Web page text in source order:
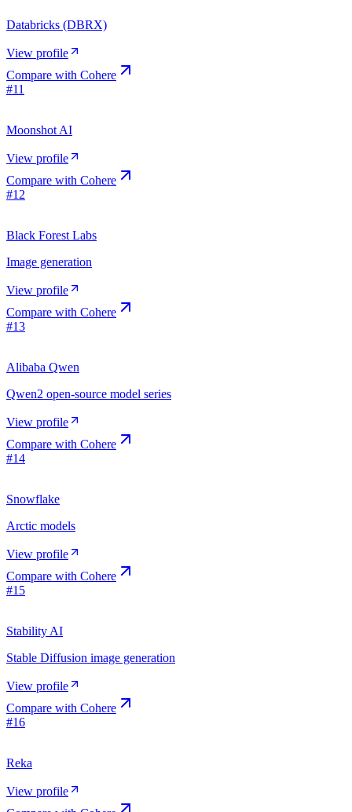
Databricks (DBRX)
View profile
Compare with Cohere
#11
Moonshot AI
View profile
Compare with Cohere
#12
Black Forest Labs
Image generation
View profile
Compare with Cohere
#13
Alibaba Qwen
Qwen2 open-source model series
View profile
Compare with Cohere
#14
Snowflake
Arctic models
View profile
Compare with Cohere
#15
Stability AI
Stable Diffusion image generation
View profile
Compare with Cohere
#16
Reka
View profile